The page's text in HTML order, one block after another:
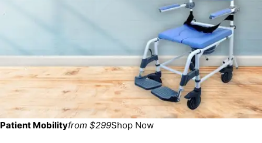
Patient Mobilityfrom $299Shop Now